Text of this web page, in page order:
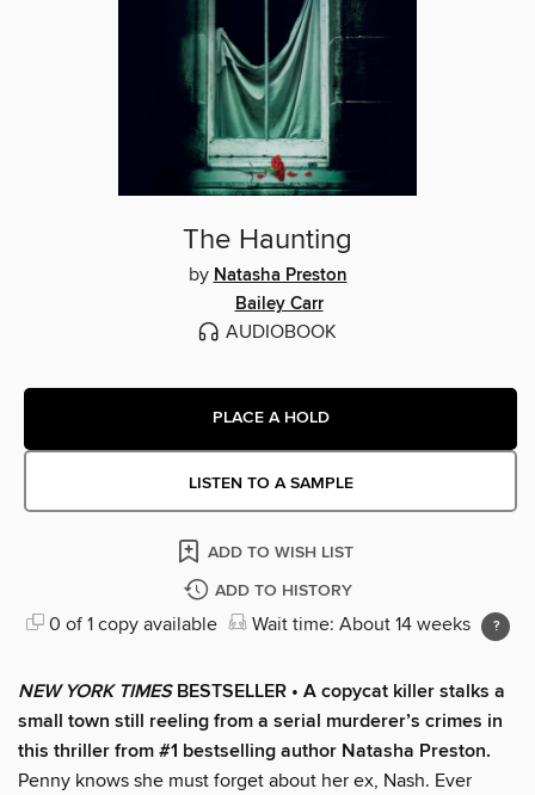
The Haunting
by Natasha Preston
Bailey Carr
AUDIOBOOK
PLACE A HOLD
LISTEN TO A SAMPLE
ADD TO WISH LIST
ADD TO HISTORY
0 of 1 copy available Wait time: About 14 weeks
NEW YORK TIMESBESTSELLER • A copycat killer stalks a
small town still reeling from a serial murderer’s crimes in
this thriller from #1 bestselling author Natasha Preston.
Penny knows she must forget about her ex, Nash. Ever